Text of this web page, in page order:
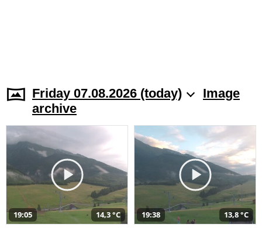
Friday 07.08.2026 (today)
Image
archive
19:05 14,3 °C 19:38 13,8 °C